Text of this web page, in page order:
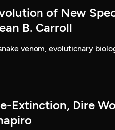
of New
B. Carroll
venom, evolutionary
Extinction, Dire